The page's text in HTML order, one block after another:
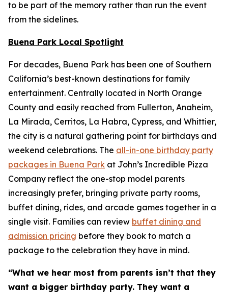
to be part of the memory rather than run the event
from the sidelines.
Buena Park Local Spotlight
For decades, Buena Park has been one of Southern
California’s best-known destinations for family
entertainment. Centrally located in North Orange
County and easily reached from Fullerton, Anaheim,
La Mirada, Cerritos, La Habra, Cypress, and Whittier,
the city is a natural gathering point for birthdays and
weekend celebrations. The all-in-one birthday party
packages in Buena Park at John’s Incredible Pizza
Company reflect the one-stop model parents
increasingly prefer, bringing private party rooms,
buffet dining, rides, and arcade games together in a
single visit. Families can review buffet dining and
admission pricing before they book to match a
package to the celebration they have in mind.
“What we hear most from parents isn’t that they
want a bigger birthday party. They want a